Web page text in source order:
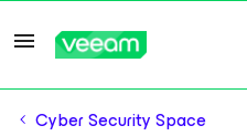
Cyber Security Space